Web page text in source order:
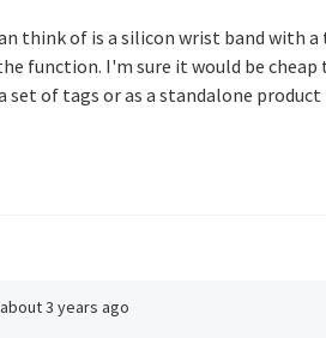
think of is a silicon wrist band with
function. I'm sure it would be cheap
set of tags or as a standalone product
about 3 years ago